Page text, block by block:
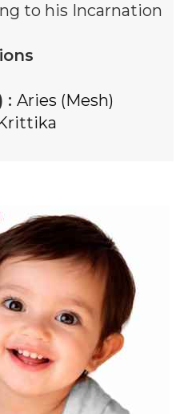
to his Incarnation
: Aries (Mesh)